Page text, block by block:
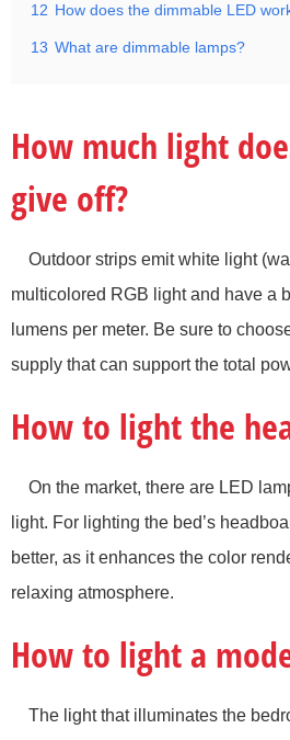
12 How does the dimmable LED
13 What are dimmable lamps?
How much light
give off?
Outdoor strips emit white light
multicolored RGB light and have a
lumens per meter. Be sure to
supply that can support the total
How to light the
On the market, there are LED
light. For lighting the bed’s
better, as it enhances the color
relaxing atmosphere.
How to light a
The light that illuminates the